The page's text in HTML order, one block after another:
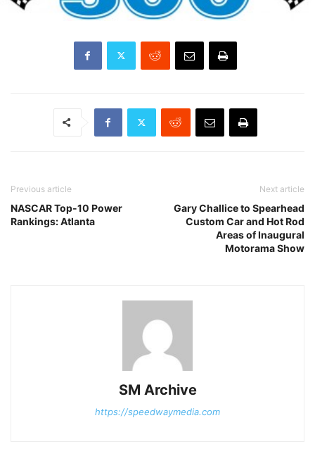
Previous article
NASCAR Top-10 Power
Rankings: Atlanta
Next article
Gary Challice to Spearhead
Custom Car and Hot Rod
Areas of Inaugural
Motorama Show
SM Archive
https://speedwaymedia.com